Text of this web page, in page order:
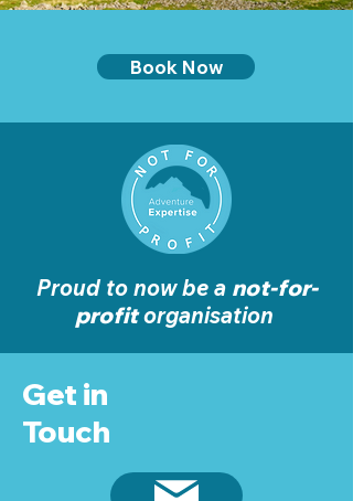
Book Now
Proud to now be a not-for-
profitorganisation
Get in
Touch